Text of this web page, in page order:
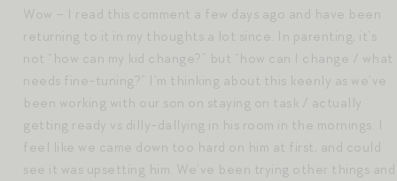
Wow – I read this comment a few days ago and have been
returning to it in my thoughts a lot since. In parenting, it’s
not “how can my kid change?” but “how can I change / what
needs fine-tuning?” I’m thinking about this keenly as we’ve
been working with our son on staying on task / actually
getting ready vs dilly-dallying in his room in the mornings. I
feel like we came down too hard on him at first, and could
see it was upsetting him. We’ve been trying other things and